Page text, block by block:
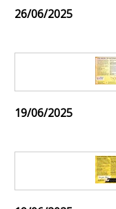
26/06/2025
19/06/2025